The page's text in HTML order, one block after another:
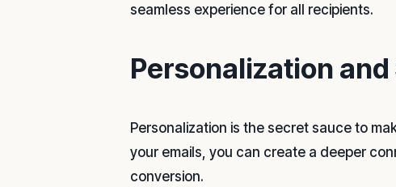
seamless experience for all recipients.
Personalization
Personalization is the secret sauce to
your emails, you can create a deeper
conversion.